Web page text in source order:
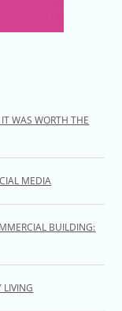
WAS WORTH THE
MEDIA
BUILDING:
LIVING